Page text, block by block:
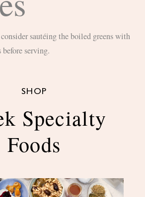
serving.
SHOP
Specialty
Foods